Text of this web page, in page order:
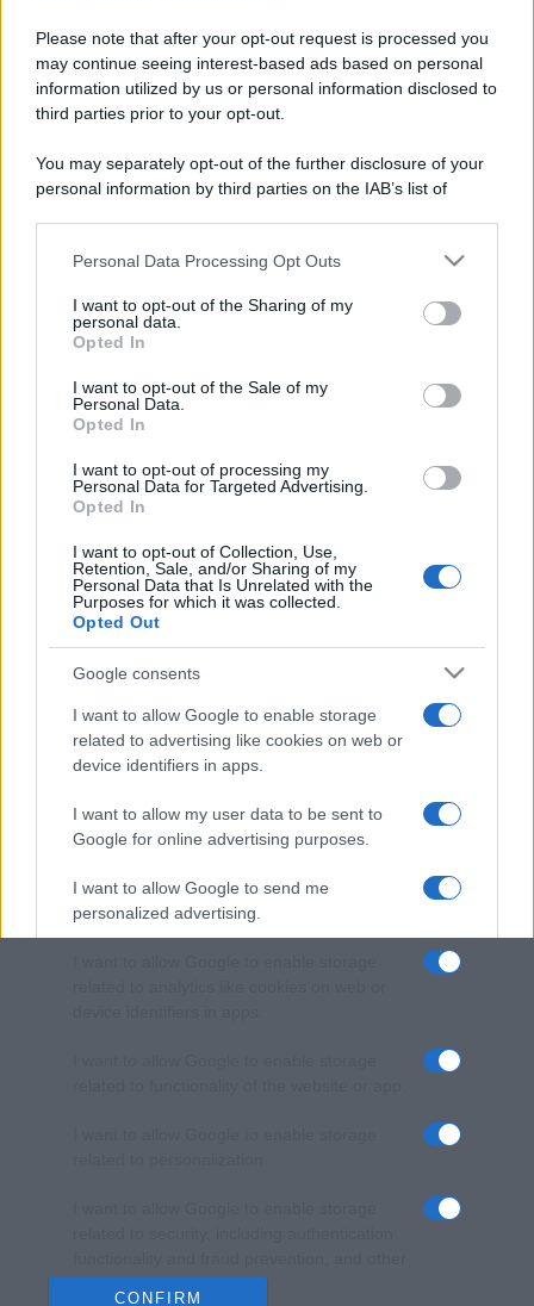
Please note that after your opt-out request is processed you
may continue seeing interest-based ads based on personal
information utilized by us or personal information disclosed to
third parties prior to your opt-out.
You may separately opt-out of the further disclosure of your
personal information by third parties on the IAB’s list of
This information may also be disclosed by us to third parties
disclose it to other third parties.
Please note that this website/app uses one or more Google
services and may gather and store information including but
not limited to your visit or usage behaviour. You may click to
grant or deny consent to Google and its third-party tags to
consent section.
Personal Data Processing Opt Outs
I want to opt-out of the Sharing of my
personal data.
Opted In
I want to opt-out of the Sale of my
Personal Data.
Opted In
I want to opt-out of processing my
Personal Data for Targeted Advertising.
Opted In
I want to opt-out of Collection, Use,
Retention, Sale, and/or Sharing of my
Personal Data that Is Unrelated with the
Purposes for which it was collected.
Opted Out
Google consents
I want to allow Google to enable storage
related to advertising like cookies on web or
device identifiers in apps.
I want to allow my user data to be sent to
Google for online advertising purposes.
I want to allow Google to send me
personalized advertising.
user protection.
CONFIRM